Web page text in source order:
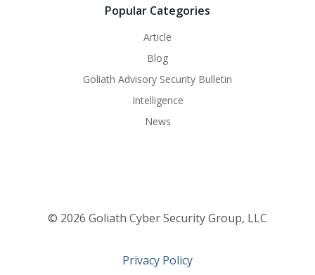
Popular Categories
Article
Blog
Goliath Advisory Security Bulletin
Intelligence
News
© 2026 Goliath Cyber Security Group, LLC
Privacy Policy